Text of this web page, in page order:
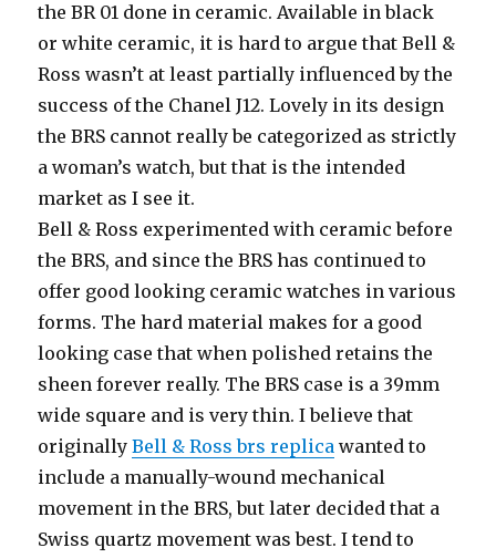
the BR 01 done in ceramic. Available in black
or white ceramic, it is hard to argue that Bell &
Ross wasn’t at least partially influenced by the
success of the Chanel J12. Lovely in its design
the BRS cannot really be categorized as strictly
a woman’s watch, but that is the intended
market as I see it.
Bell & Ross experimented with ceramic before
the BRS, and since the BRS has continued to
offer good looking ceramic watches in various
forms. The hard material makes for a good
looking case that when polished retains the
sheen forever really. The BRS case is a 39mm
wide square and is very thin. I believe that
originallyBell & Ross brs replica wanted to
include a manually-wound mechanical
movement in the BRS, but later decided that a
Swiss quartz movement was best. I tend to